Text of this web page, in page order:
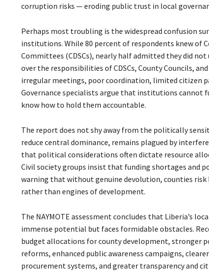
corruption risks — eroding public trust in local
Perhaps most troubling is the widespread confusion
institutions. While 80 percent of respondents knew of
Committees (CDSCs), nearly half admitted they did
over the responsibilities of CDSCs, County Councils,
irregular meetings, poor coordination, limited citizen
Governance specialists argue that institutions cannot
know how to hold them accountable.
The report does not shy away from the politically
reduce central dominance, remains plagued by
that political considerations often dictate resource
Civil society groups insist that funding shortages and
warning that without genuine devolution, counties
rather than engines of development.
The NAYMOTE assessment concludes that Liberia’s
immense potential but faces formidable obstacles.
budget allocations for county development, stronger
reforms, enhanced public awareness campaigns,
procurement systems, and greater transparency and